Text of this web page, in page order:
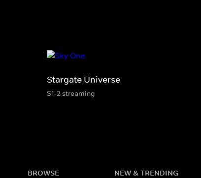
Stargate Universe
S1-2 streaming
BROWSE NEW & TRENDING